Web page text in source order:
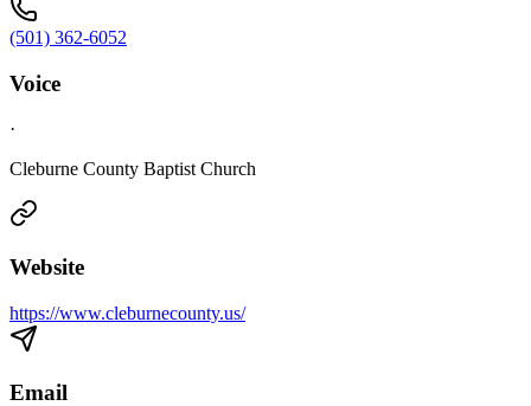
(501) 362-6052
Voice
·
Cleburne County Baptist Church
Website
https://www.cleburnecounty.us/
Email